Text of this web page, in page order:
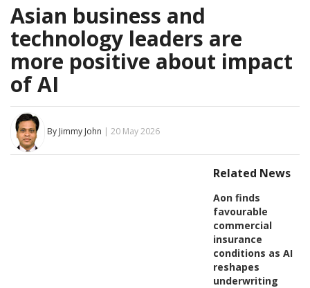
Asian business and
technology leaders are
more positive about impact
of AI
By Jimmy John | 20 May 2026
Related News
Aon finds
favourable
commercial
insurance
conditions as AI
reshapes
underwriting